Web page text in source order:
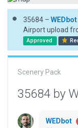
35684 – WEDbot
Airport upload
Approved
Scenery Pack
35684 by
WEDbot